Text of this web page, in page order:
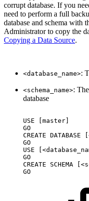
corrupt database. If you
need to perform a full
database and schema with
Administrator to copy the
Copying a Data Source.
<database_name>:
<schema_name>:
database
USE
[master]
GO
CREATE DATABASE
GO
USE
GO
CREATE
SCHEMA
GO